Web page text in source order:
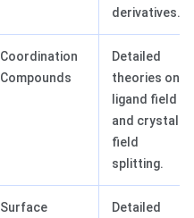
derivatives.
Coordination
Compounds
Detailed
theories on
ligand field
and crystal
field
splitting.
Surface
Detailed